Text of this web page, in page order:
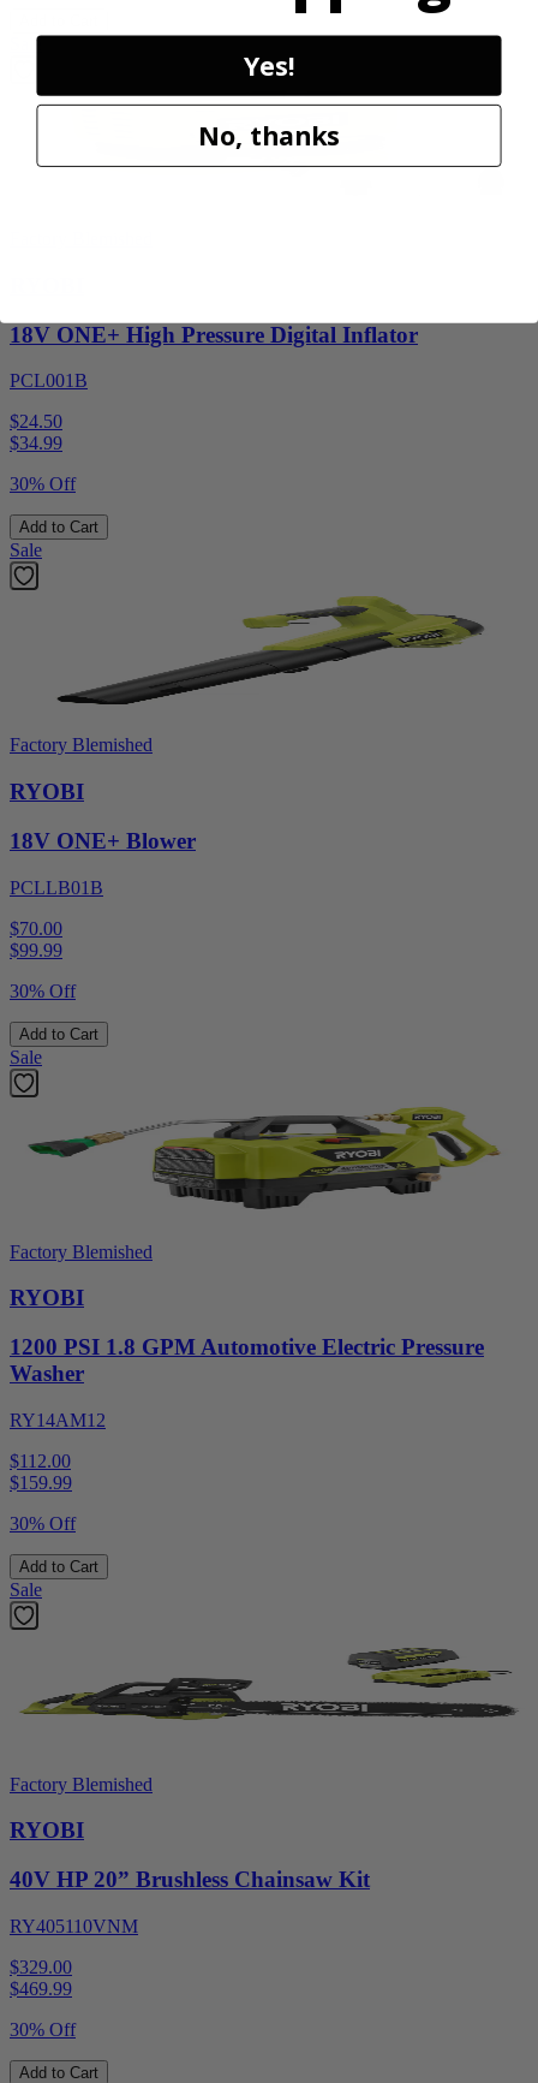
Sale
18V ONE+ High Pressure Digital Inflator
PCL001B
$24.50
$34.99
30% Off
Add to Cart
Sale
Factory Blemished
RYOBI
18V ONE+ Blower
PCLLB01B
$70.00
$99.99
30% Off
Add to Cart
Sale
Factory Blemished
RYOBI
1200 PSI 1.8 GPM Automotive Electric Pressure
Washer
RY14AM12
$112.00
$159.99
30% Off
Add to Cart
Sale
Factory Blemished
RYOBI
40V HP 20” Brushless Chainsaw Kit
RY405110VNM
$329.00
$469.99
30% Off
Add to Cart
Yes!
No, thanks